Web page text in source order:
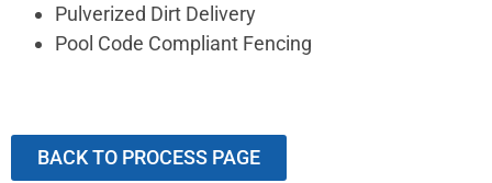
Pulverized Dirt Delivery
Pool Code Compliant Fencing
BACK TO PROCESS PAGE